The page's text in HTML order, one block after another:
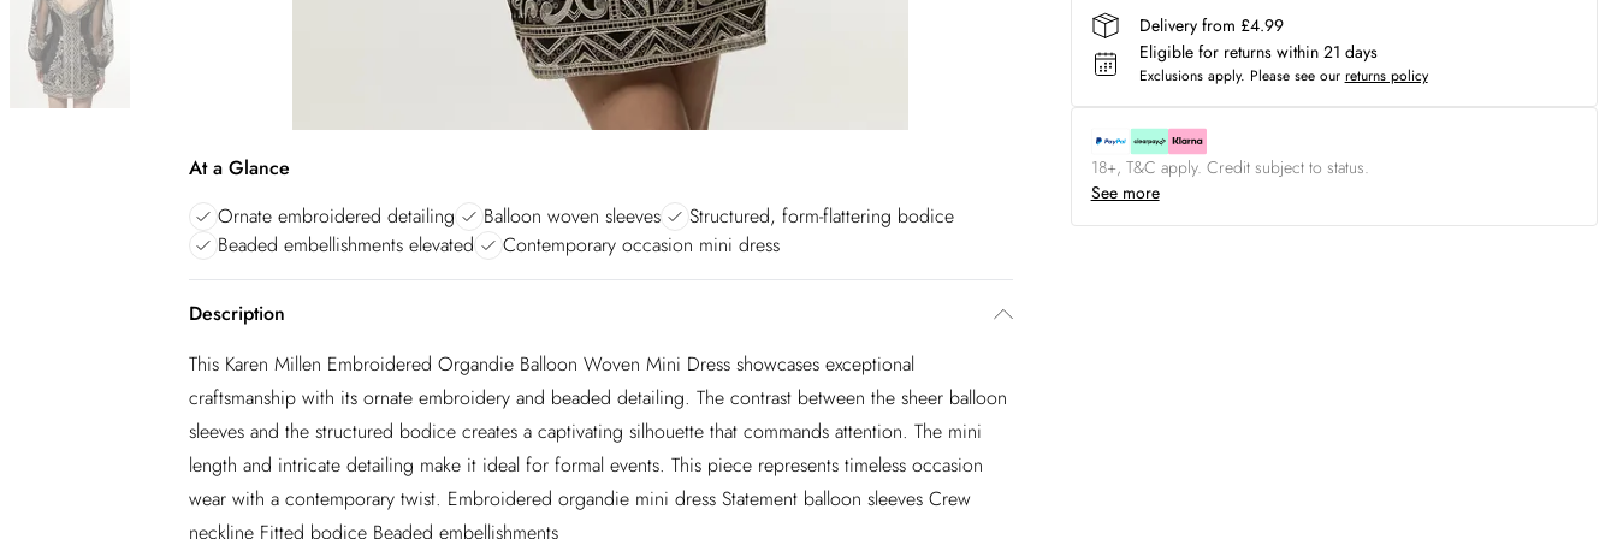
At a Glance
Ornate embroidered detailing
Balloon woven sleeves
Structured, form-flattering bodice
Beaded embellishments elevated
Contemporary occasion mini dress
Description
This Karen Millen Embroidered Organdie Balloon Woven Mini Dress showcases exceptional
craftsmanship with its ornate embroidery and beaded detailing. The contrast between the sheer balloon
sleeves and the structured bodice creates a captivating silhouette that commands attention. The mini
length and intricate detailing make it ideal for formal events. This piece represents timeless occasion
wear with a contemporary twist. Embroidered organdie mini dress Statement balloon sleeves Crew
neckline Fitted bodice Beaded embellishments
Delivery from £4.99
Eligible for returns within 21 days
Exclusions apply. Please see our returns policy
18+, T&C apply. Credit subject to status.
See more